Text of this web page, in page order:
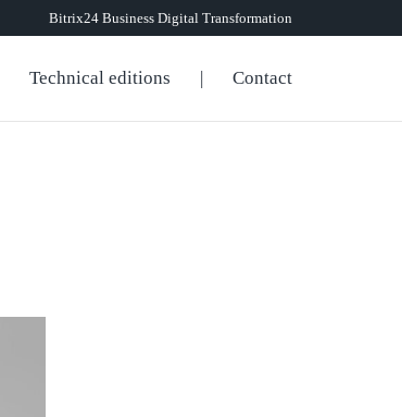
Bitrix24 Business Digital Transformation
Technical editions | Contact